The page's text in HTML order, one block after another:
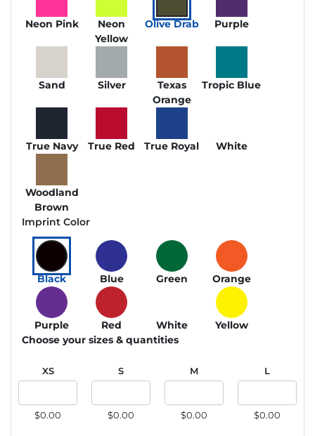
Neon Pink
Neon
Yellow
Olive Drab Purple
Sand Silver
Texas
Orange
Tropic Blue
True Navy True Red True Royal White
Woodland
Brown
Imprint Color
Black Blue Green Orange
Purple Red White
Yellow
Choose your sizes & quantities
XS
$0.00
S
$0.00
M
$0.00
L
$0.00